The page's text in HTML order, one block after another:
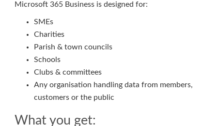
Microsoft 365 Business is designed for:
SMEs
Charities
Parish & town councils
Schools
Clubs & committees
Any organisation handling data from members,
customers or the public
What you get: